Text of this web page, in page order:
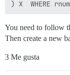
You need to follow
Then create a new
3 Me gusta